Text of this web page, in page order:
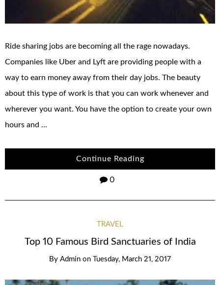
Ride sharing jobs are becoming all the rage nowadays.
Companies like Uber and Lyft are providing people with a
way to earn money away from their day jobs. The beauty
about this type of work is that you can work whenever and
wherever you want. You have the option to create your own
hours and …
Continue Reading
0
TRAVEL
Top 10 Famous Bird Sanctuaries of India
By Admin on Tuesday, March 21, 2017